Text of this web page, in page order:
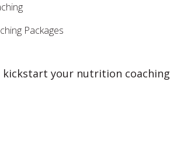
Packages
kickstart your nutrition coaching